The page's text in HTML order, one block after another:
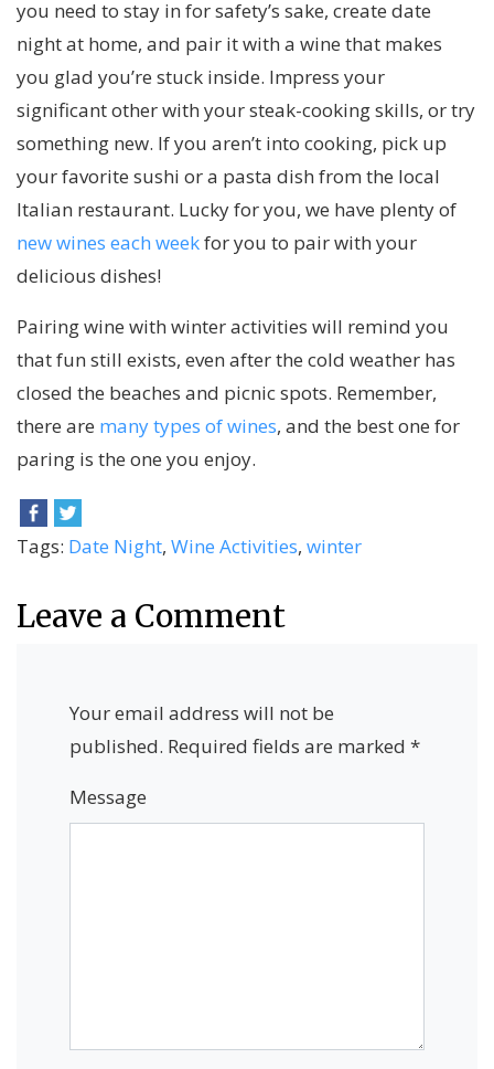
you need to stay in for safety’s sake, create date
night at home, and pair it with a wine that makes
you glad you’re stuck inside. Impress your
significant other with your steak-cooking skills, or try
something new. If you aren’t into cooking, pick up
your favorite sushi or a pasta dish from the local
Italian restaurant. Lucky for you, we have plenty of
new wines each weekfor you to pair with your
delicious dishes!
Pairing wine with winter activities will remind you
that fun still exists, even after the cold weather has
closed the beaches and picnic spots. Remember,
there are many types of wines, and the best one for
paring is the one you enjoy.
Tags: Date Night, Wine Activities, winter
Leave a Comment
Your email address will not be
published. Required fields are marked *
Message